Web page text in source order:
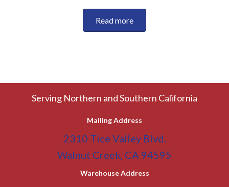
Read more
Serving Northern and Southern California
Mailing Address
2310 Tice Valley Blvd.
Walnut Creek, CA 94595
Warehouse Address